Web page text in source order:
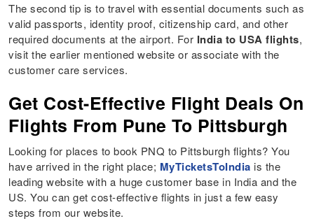
The second tip is to travel with essential documents such as
valid passports, identity proof, citizenship card, and other
required documents at the airport. For India to USA flights,
visit the earlier mentioned website or associate with the
customer care services.
Get Cost-Effective Flight Deals On
Flights From Pune To Pittsburgh
Looking for places to book PNQ to Pittsburgh flights? You
have arrived in the right place; MyTicketsToIndia is the
leading website with a huge customer base in India and the
US. You can get cost-effective flights in just a few easy
steps from our website.